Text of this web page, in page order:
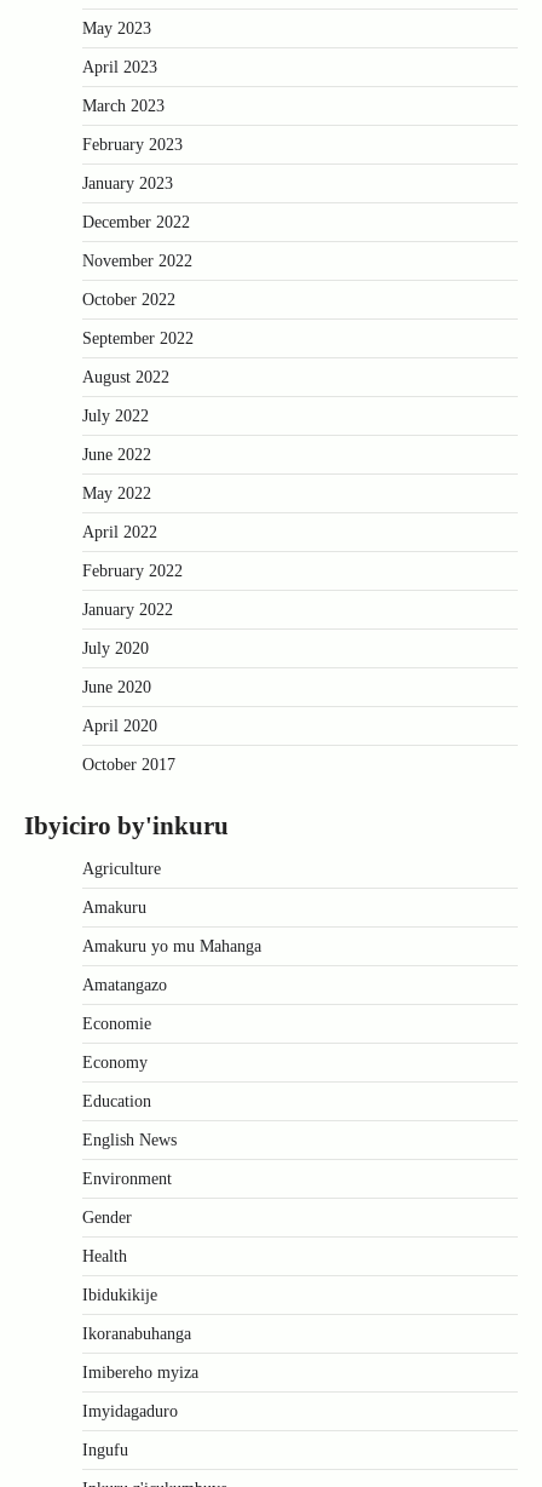
May 2023
April 2023
March 2023
February 2023
January 2023
December 2022
November 2022
October 2022
September 2022
August 2022
July 2022
June 2022
May 2022
April 2022
February 2022
January 2022
July 2020
June 2020
April 2020
October 2017
Ibyiciro by'inkuru
Agriculture
Amakuru
Amakuru yo mu Mahanga
Amatangazo
Economie
Economy
Education
English News
Environment
Gender
Health
Ibidukikije
Ikoranabuhanga
Imibereho myiza
Imyidagaduro
Ingufu